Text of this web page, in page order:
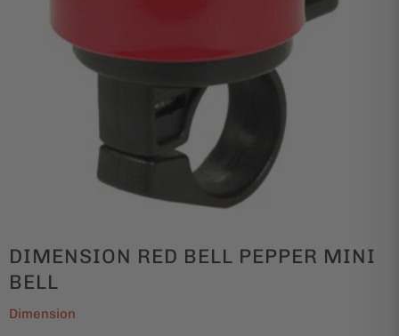
DIMENSION RED BELL PEPPER MINI
BELL
Dimension